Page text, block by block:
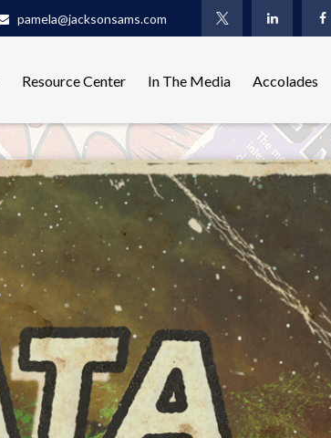
pamela@jacksonsams.com
Resource Center In The Media Accolades